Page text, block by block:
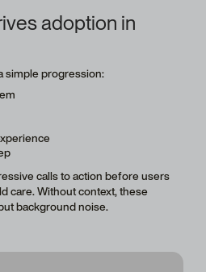
adoption in
simple progression:
calls to action before users
care. Without context, these
background noise.